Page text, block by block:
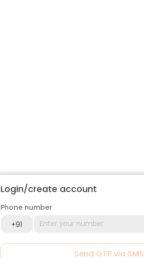
Login/create account
Phone number
+91
Send OTP via SMS